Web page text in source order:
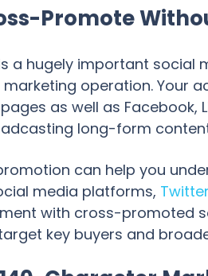
Promote
a hugely important
operation. Your
as well as Facebook,
long-form
can help you
media platforms,
with cross-promoted
key buyers and